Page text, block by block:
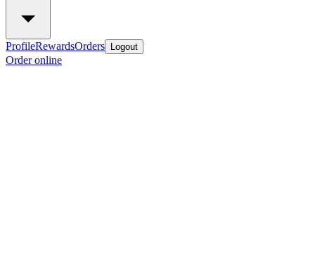
ProfileRewardsOrders Logout
Order online